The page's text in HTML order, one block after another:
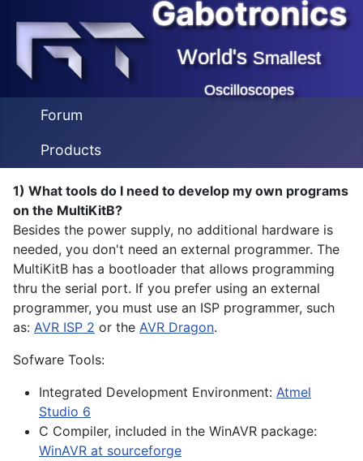
Gabotronics
World'sSmallest
Oscilloscopes
Forum
Products
1) What tools do I need to develop my own programs
on the MultiKitB?
Besides the power supply, no additional hardware is
needed, you don't need an external programmer. The
MultiKitB has a bootloader that allows programming
thru the serial port. If you prefer using an external
programmer, you must use an ISP programmer, such
as: AVR ISP 2 or the AVR Dragon.
Sofware Tools:
Integrated Development Environment: Atmel
Studio 6
C Compiler, included in the WinAVR package:
WinAVR at sourceforge